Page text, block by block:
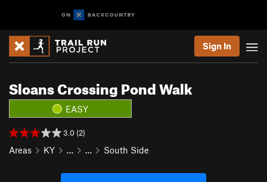
Sign In
Sloans Crossing Pond Walk
EASY
3.0 (2)
Areas KY … … South Side